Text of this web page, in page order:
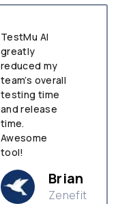
TestMu AI
greatly
reduced my
team’s overall
testing time
and release
time.
Awesome
tool!
Brian
Zenefit